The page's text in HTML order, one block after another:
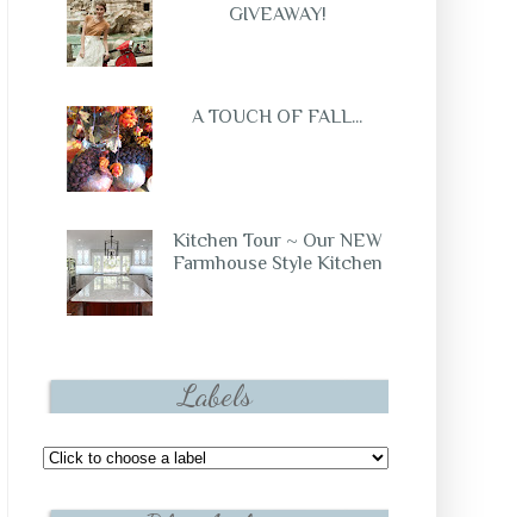
GIVEAWAY!
A TOUCH OF FALL...
Kitchen Tour ~ Our NEW
Farmhouse Style Kitchen
Labels